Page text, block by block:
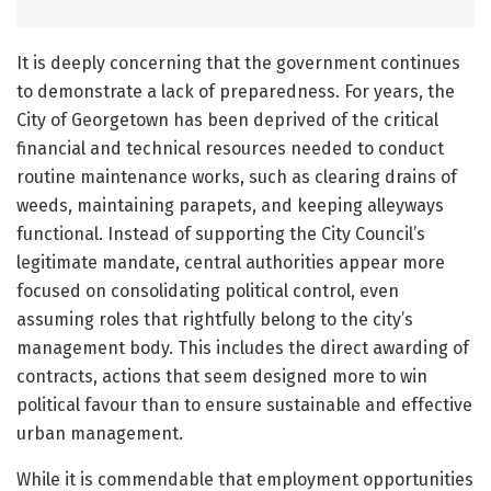
It is deeply concerning that the government continues
to demonstrate a lack of preparedness. For years, the
City of Georgetown has been deprived of the critical
financial and technical resources needed to conduct
routine maintenance works, such as clearing drains of
weeds, maintaining parapets, and keeping alleyways
functional. Instead of supporting the City Council’s
legitimate mandate, central authorities appear more
focused on consolidating political control, even
assuming roles that rightfully belong to the city’s
management body. This includes the direct awarding of
contracts, actions that seem designed more to win
political favour than to ensure sustainable and effective
urban management.
While it is commendable that employment opportunities